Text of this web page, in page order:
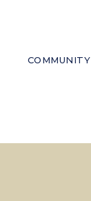
COMMUNITY